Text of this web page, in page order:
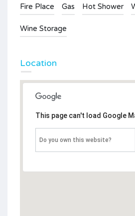
Fire Place Gas Hot Shower
Wine Storage
Location
This page can't load Google
Do you own this website?